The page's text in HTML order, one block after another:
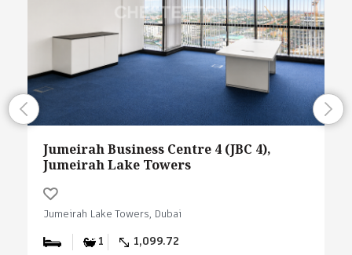
Jumeirah Business Centre 4 (JBC 4),
Jumeirah Lake Towers
Jumeirah Lake Towers, Dubai
1 1,099.72